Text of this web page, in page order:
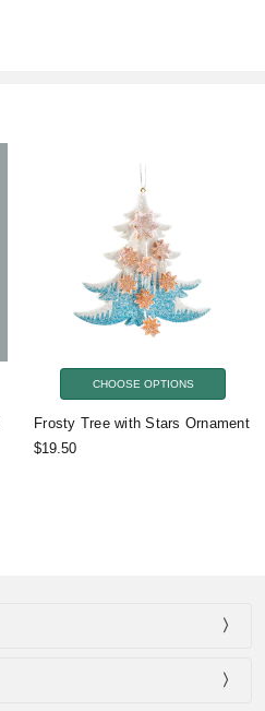
CHOOSE OPTIONS
Frosty Tree with Stars Ornament
$19.50